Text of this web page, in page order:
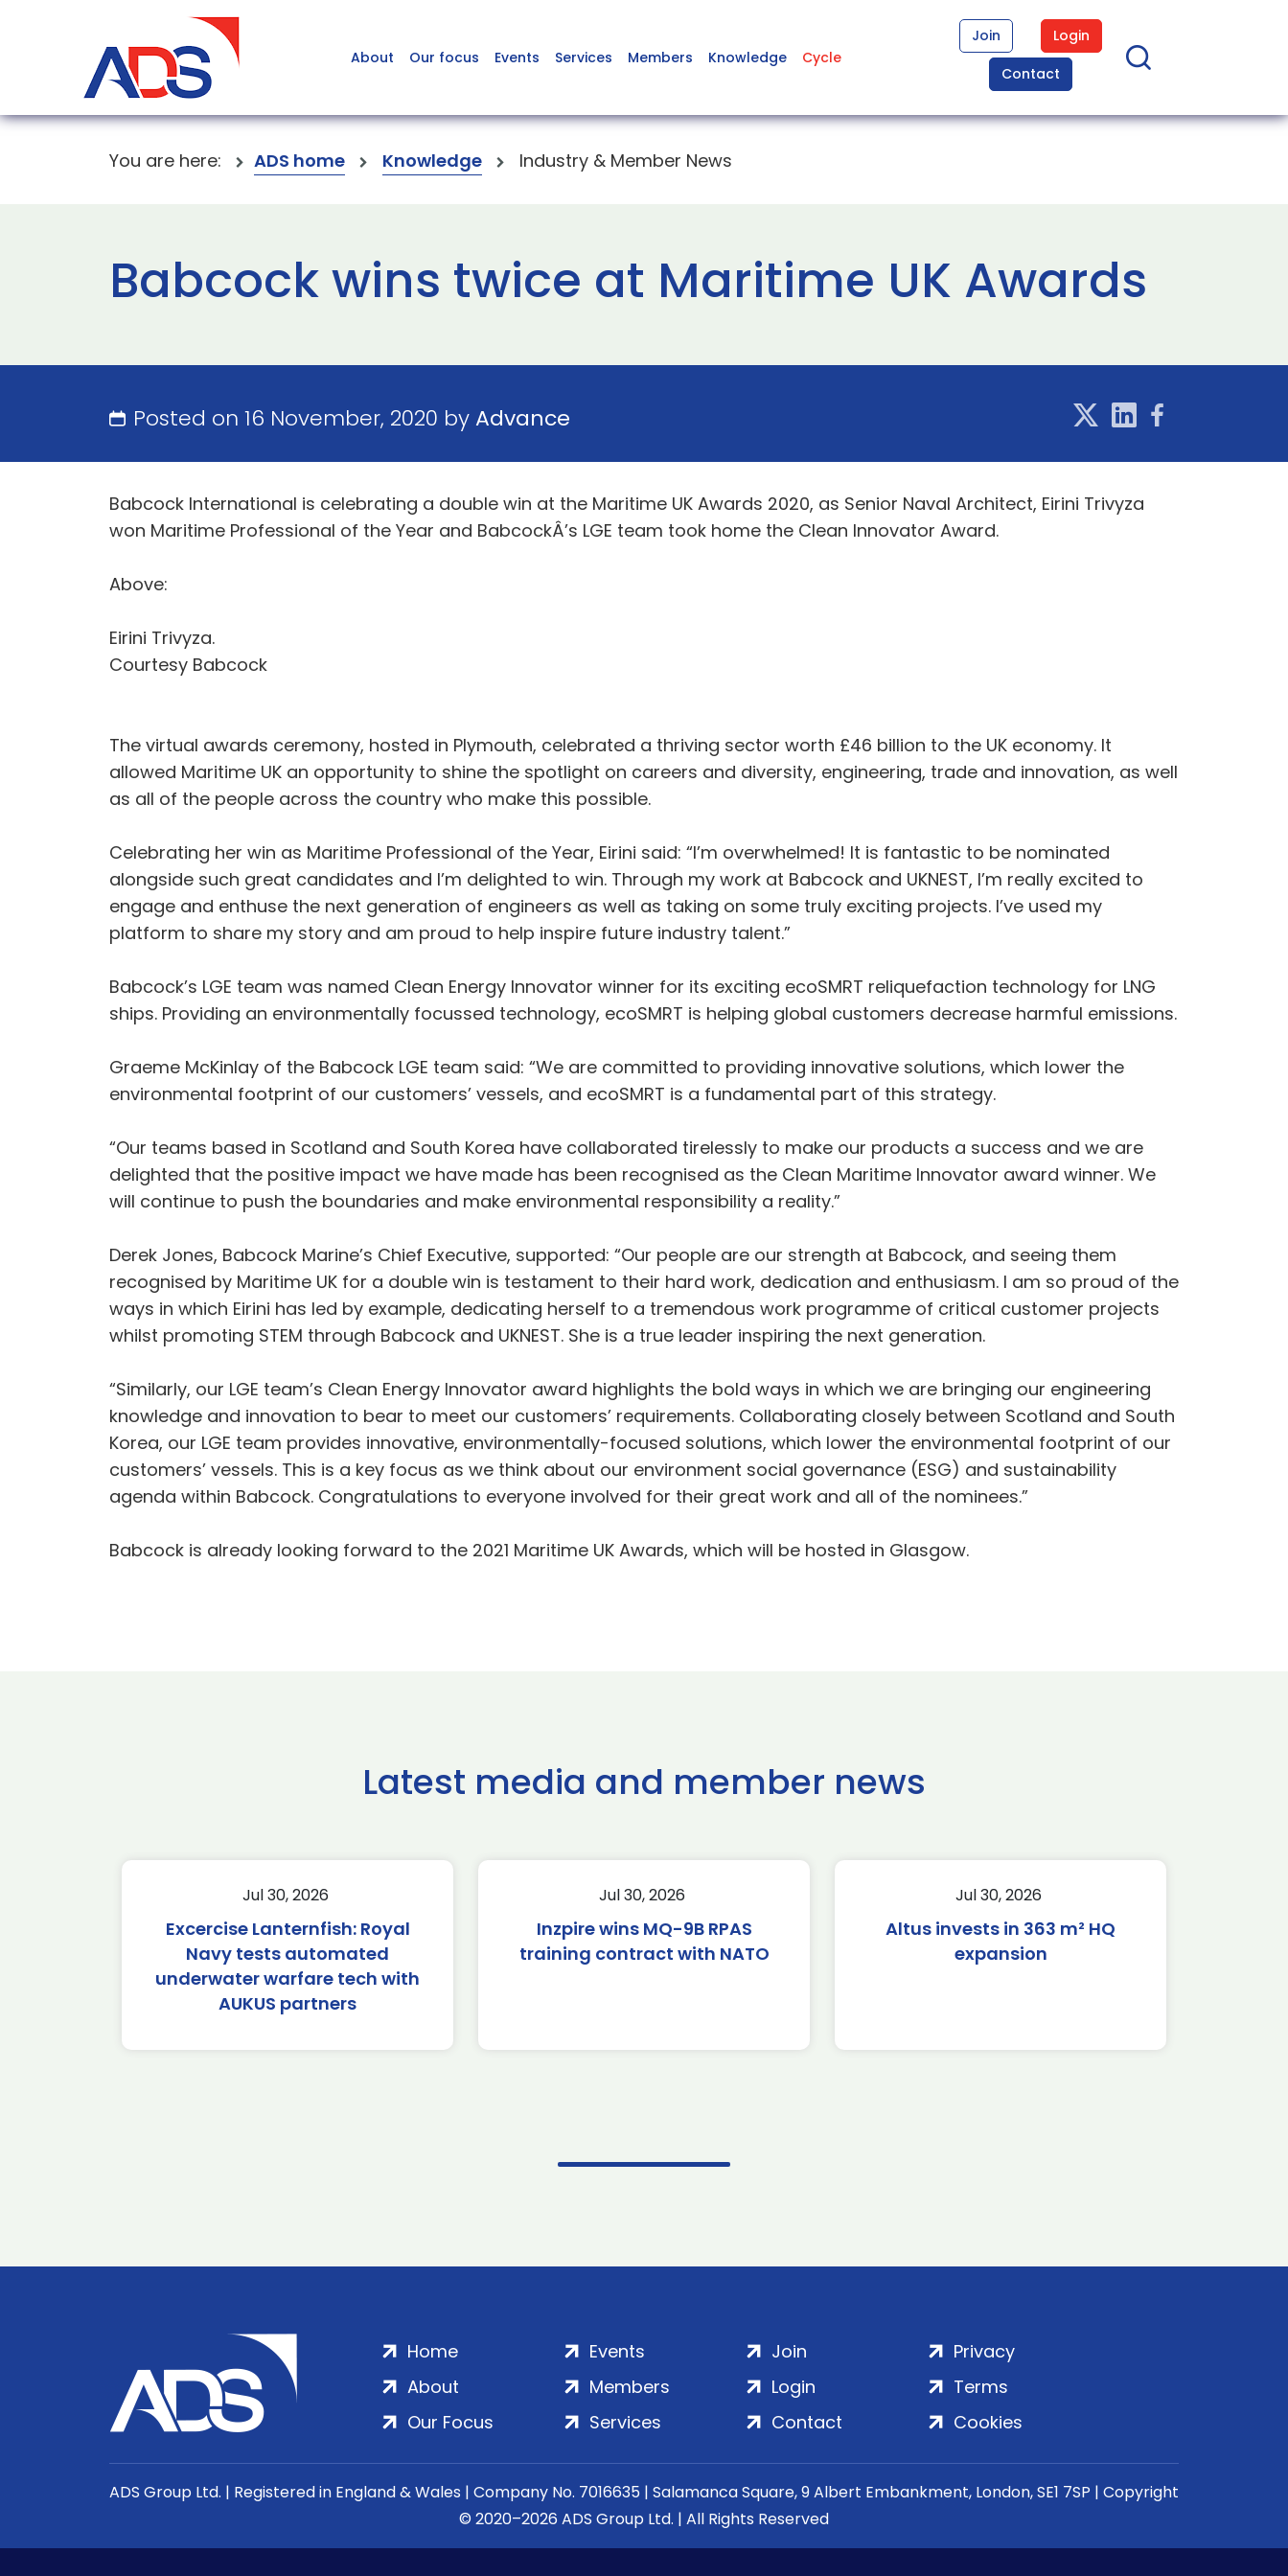
About Our focus Events Services Members Knowledge Cycle
Join
Login
Contact
You are here: ADS home Knowledge Industry & Member News
Babcock wins twice at Maritime UK Awards
Posted on 16 November, 2020 byAdvance
Babcock International is celebrating a double win at the Maritime UK Awards 2020, as Senior Naval Architect, Eirini Trivyza
won Maritime Professional of the Year and BabcockÂ’s LGE team took home the Clean Innovator Award.
Above:
Eirini Trivyza.
Courtesy Babcock
The virtual awards ceremony, hosted in Plymouth, celebrated a thriving sector worth £46 billion to the UK economy. It
allowed Maritime UK an opportunity to shine the spotlight on careers and diversity, engineering, trade and innovation, as well
as all of the people across the country who make this possible.
Celebrating her win as Maritime Professional of the Year, Eirini said: “I’m overwhelmed! It is fantastic to be nominated
alongside such great candidates and I’m delighted to win. Through my work at Babcock and UKNEST, I’m really excited to
engage and enthuse the next generation of engineers as well as taking on some truly exciting projects. I’ve used my
platform to share my story and am proud to help inspire future industry talent.”
Babcock’s LGE team was named Clean Energy Innovator winner for its exciting ecoSMRT reliquefaction technology for LNG
ships. Providing an environmentally focussed technology, ecoSMRT is helping global customers decrease harmful emissions.
Graeme McKinlay of the Babcock LGE team said: “We are committed to providing innovative solutions, which lower the
environmental footprint of our customers’ vessels, and ecoSMRT is a fundamental part of this strategy.
“Our teams based in Scotland and South Korea have collaborated tirelessly to make our products a success and we are
delighted that the positive impact we have made has been recognised as the Clean Maritime Innovator award winner. We
will continue to push the boundaries and make environmental responsibility a reality.”
Derek Jones, Babcock Marine’s Chief Executive, supported: “Our people are our strength at Babcock, and seeing them
recognised by Maritime UK for a double win is testament to their hard work, dedication and enthusiasm. I am so proud of the
ways in which Eirini has led by example, dedicating herself to a tremendous work programme of critical customer projects
whilst promoting STEM through Babcock and UKNEST. She is a true leader inspiring the next generation.
“Similarly, our LGE team’s Clean Energy Innovator award highlights the bold ways in which we are bringing our engineering
knowledge and innovation to bear to meet our customers’ requirements. Collaborating closely between Scotland and South
Korea, our LGE team provides innovative, environmentally-focused solutions, which lower the environmental footprint of our
customers’ vessels. This is a key focus as we think about our environment social governance (ESG) and sustainability
agenda within Babcock. Congratulations to everyone involved for their great work and all of the nominees.”
Babcock is already looking forward to the 2021 Maritime UK Awards, which will be hosted in Glasgow.
Latest media and member news
Jul 30, 2026
Excercise Lanternfish: Royal
Navy tests automated
underwater warfare tech with
AUKUS partners
Jul 30, 2026
Inzpire wins MQ-9B RPAS
training contract with NATO
Jul 30, 2026
Altus invests in 363 m² HQ
expansion
Home
About
Our Focus
Events
Members
Services
Join
Login
Contact
Privacy
Terms
Cookies
ADS Group Ltd. | Registered in England & Wales | Company No. 7016635 | Salamanca Square, 9 Albert Embankment, London, SE1 7SP | Copyright
© 2020–2026 ADS Group Ltd. | All Rights Reserved